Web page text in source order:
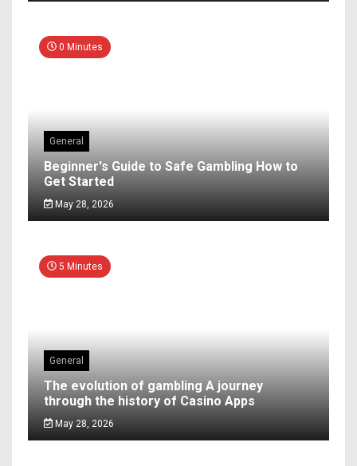
0 Minutes
General
Beginner's Guide to Safe Gambling How to
Get Started
May 28, 2026
5 Minutes
General
The evolution of gambling A journey
through the history of Casino Apps
May 28, 2026